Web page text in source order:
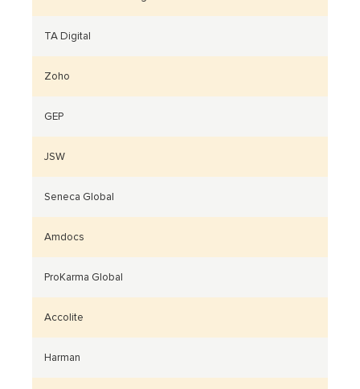
TA Digital
Zoho
GEP
JSW
Seneca Global
Amdocs
ProKarma Global
Accolite
Harman